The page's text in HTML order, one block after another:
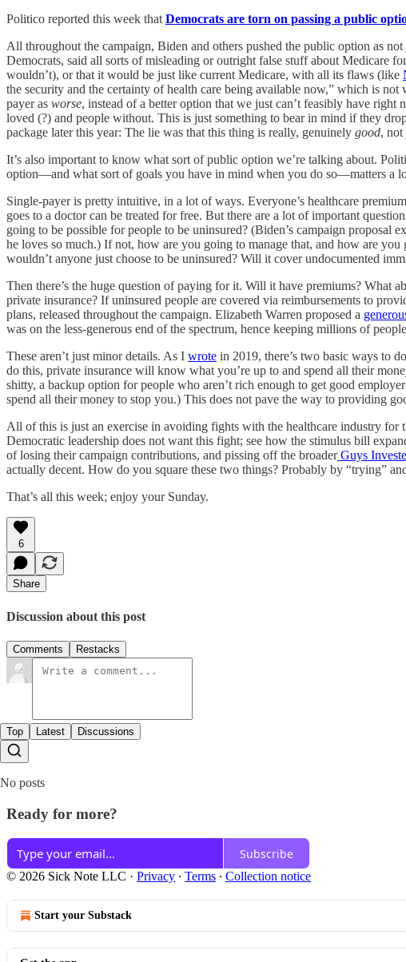
Politico reported this week that Democrats are torn on passing a public
All throughout the campaign, Biden and others pushed the public option as
Democrats, said all sorts of misleading or outright false stuff about Medicare
wouldn’t), or that it would be just like current Medicare, with all its flaws (like
the security and the certainty of health care being available now,” which is
payer as worse, instead of a better option that we just can’t feasibly have
loved (?) and people without. This is just something to bear in mind if they
package later this year: The lie was that this thing is really, genuinely good, not
It’s also important to know what sort of public option we’re talking about.
option—and what sort of goals you have in mind when you do so—matters a
Single-payer is pretty intuitive, in a lot of ways. Everyone’s healthcare
goes to a doctor can be treated for free. But there are a lot of important
going to be possible for people to be uninsured? (Biden’s campaign
he loves so much.) If not, how are you going to manage that, and how are
wouldn’t anyone just choose to be uninsured? Will it cover undocumented
Then there’s the huge question of paying for it. Will it have premiums? What
private insurance? If uninsured people are covered via reimbursements to
plans, released throughout the campaign. Elizabeth Warren proposed a
was on the less-generous end of the spectrum, hence keeping millions of
These aren’t just minor details. As I wrote in 2019, there’s two basic ways to
do this, private insurance will know what you’re up to and spend all their
shitty, a backup option for people who aren’t rich enough to get good
spend all their money to stop you.) This does not pave the way to providing
All of this is just an exercise in avoiding fights with the healthcare industry
Democratic leadership does not want this fight; see how the stimulus bill
of losing their campaign contributions, and pissing off the broaderGuys
actually decent. How do you square these two things? Probably by “trying”
That’s all this week; enjoy your Sunday.
6
Share
Discussion about this post
Comments Restacks
Top Latest Discussions
No posts
Ready for more?
Subscribe
© 2026 Sick Note LLC · Privacy ∙ Terms ∙ Collection notice
Start your Substack